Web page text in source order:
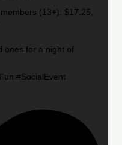
(13+): $17.25,
ones for a night of
#SocialEvent